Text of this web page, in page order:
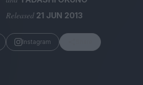
Released 21 JUN 2013
Instagram